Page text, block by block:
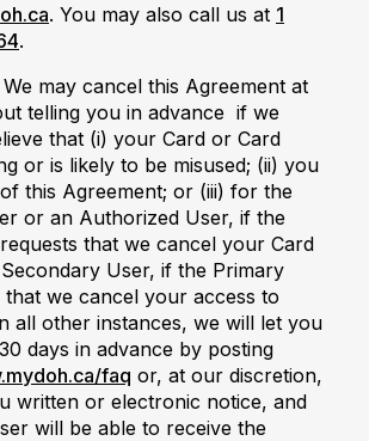
. You may also call us at 1
.
We may cancel this Agreement at
telling you in advance if we
that (i) your Card or Card
or is likely to be misused; (ii) you
this Agreement; or (iii) for the
or an Authorized User, if the
that we cancel your Card
User, if the Primary
that we cancel your access to
all other instances, we will let you
days in advance by posting
faq or, at our discretion,
written or electronic notice, and
will be able to receive the